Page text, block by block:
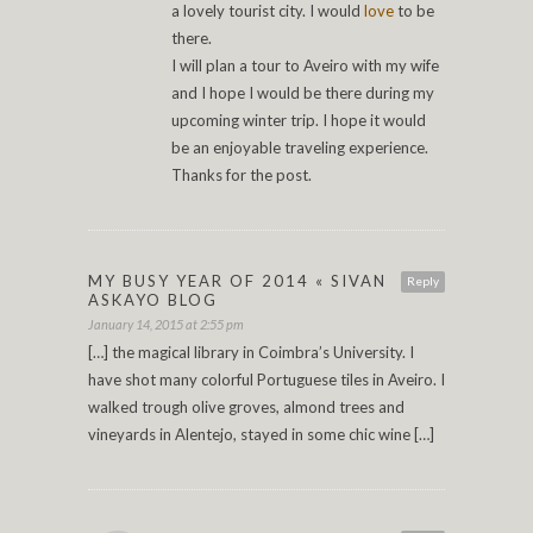
a lovely tourist city. I would loveto be
there.
I will plan a tour to Aveiro with my wife
and I hope I would be there during my
upcoming winter trip. I hope it would
be an enjoyable traveling experience.
Thanks for the post.
Reply
MY BUSY YEAR OF 2014 « SIVAN
ASKAYO BLOG
January 14, 2015 at 2:55 pm
[…] the magical library in Coimbra’s University. I
have shot many colorful Portuguese tiles in Aveiro. I
walked trough olive groves, almond trees and
vineyards in Alentejo, stayed in some chic wine […]